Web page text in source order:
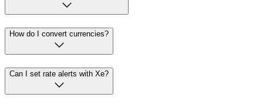
How do I convert currencies?
Can I set rate alerts with Xe?